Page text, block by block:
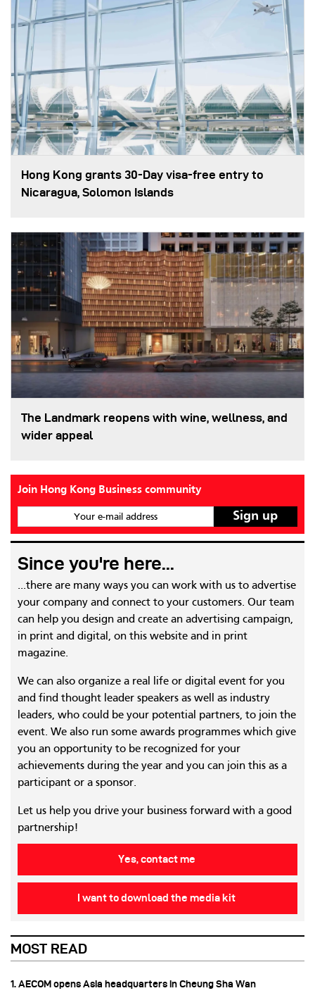
Hong Kong grants 30-Day visa-free entry to
Nicaragua, Solomon Islands
The Landmark reopens with wine, wellness, and
wider appeal
Join Hong Kong Business community
Your e-mail address
Since you're here...
...there are many ways you can work with us to advertise
your company and connect to your customers. Our team
can help you design and create an advertising campaign,
in print and digital, on this website and in print
magazine.
We can also organize a real life or digital event for you
and find thought leader speakers as well as industry
leaders, who could be your potential partners, to join the
event. We also run some awards programmes which give
you an opportunity to be recognized for your
achievements during the year and you can join this as a
participant or a sponsor.
Let us help you drive your business forward with a good
partnership!
Yes, contact me
I want to download the media kit
MOST READ
1. AECOM opens Asia headquarters in Cheung Sha Wan